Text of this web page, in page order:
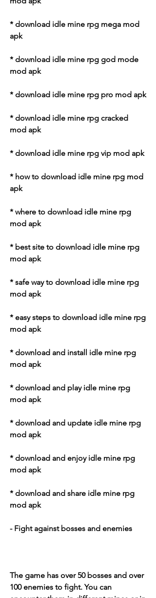
* download idle mine rpg mega mod
apk
* download idle mine rpg god mode
mod apk
* download idle mine rpg pro mod apk
* download idle mine rpg cracked
mod apk
* download idle mine rpg vip mod apk
* how to download idle mine rpg mod
apk
* where to download idle mine rpg
mod apk
* best site to download idle mine rpg
mod apk
* safe way to download idle mine rpg
mod apk
* easy steps to download idle mine rpg
mod apk
* download and install idle mine rpg
mod apk
* download and play idle mine rpg
mod apk
* download and update idle mine rpg
mod apk
* download and enjoy idle mine rpg
mod apk
* download and share idle mine rpg
mod apk
- Fight against bosses and enemies
The game has over 50 bosses and over
100 enemies to fight. You can